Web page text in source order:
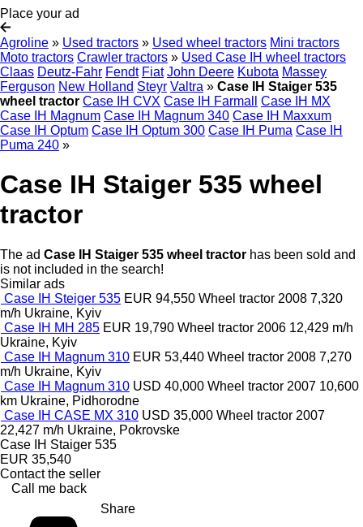
Place your ad
Agroline » Used tractors » Used wheel tractors Mini tractors
Moto tractors Crawler tractors » Used Case IH wheel tractors
Claas Deutz-Fahr Fendt Fiat John Deere Kubota Massey
Ferguson New Holland Steyr Valtra » Case IH Staiger 535
wheel tractor Case IH CVX Case IH Farmall
Case IH MX
Case IH Magnum Case IH Magnum 340 Case IH Maxxum
Case IH Optum Case IH Optum 300 Case IH Puma Case IH
Puma 240 »
Case IH Staiger 535 wheel
tractor
The ad Case IH Staiger 535 wheel tractor has been sold and
is not included in the search!
Similar ads
Case IH Steiger 535 EUR 94,550 Wheel tractor 2008 7,320
m/h Ukraine, Kyiv
Case IH MH 285 EUR 19,790 Wheel tractor 2006 12,429 m/h
Ukraine, Kyiv
Case IH Magnum 310 EUR 53,440 Wheel tractor 2008 7,270
m/h Ukraine, Kyiv
Case IH Magnum 310 USD 40,000 Wheel tractor 2007 10,600
km Ukraine, Pidhorodne
Case IH CASE MX 310 USD 35,000 Wheel tractor 2007
22,427 m/h Ukraine, Pokrovske
Case IH Staiger 535
EUR 35,540
Contact the seller
Call me back
Share